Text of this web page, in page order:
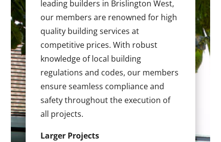
leading builders in Brislington West,
our members are renowned for high
quality building services at
competitive prices. With robust
knowledge of local building
regulations and codes, our members
ensure seamless compliance and
safety throughout the execution of
all projects.
Larger Projects